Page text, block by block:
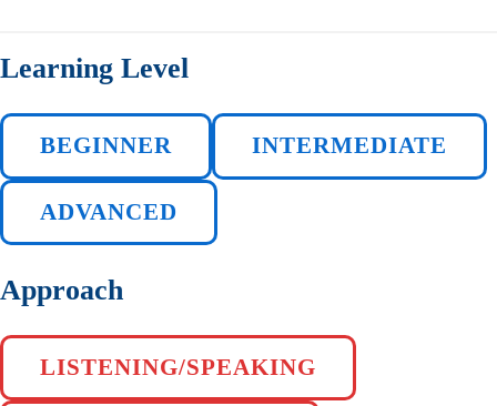
Learning Level
BEGINNER INTERMEDIATE
ADVANCED
Approach
LISTENING/SPEAKING